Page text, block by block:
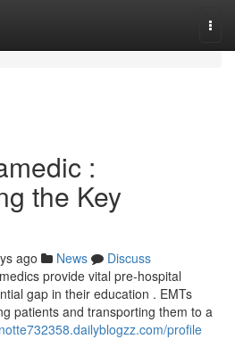
:
the Key
ago News
Discuss
provide vital pre-hospital
gap in their education . EMTs
patients and transporting them to a
profile